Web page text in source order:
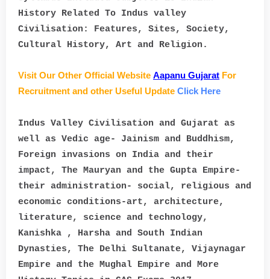
History Related To Indus valley
Civilisation: Features, Sites, Society,
Cultural History, Art and Religion.
Visit Our Other Official Website Aapanu Gujarat For
Recruitment and other Useful Update Click Here
Indus Valley Civilisation and Gujarat as
well as Vedic age- Jainism and Buddhism,
Foreign invasions on India and their
impact, The Mauryan and the Gupta Empire-
their administration- social, religious and
economic conditions-art, architecture,
literature, science and technology,
Kanishka , Harsha and South Indian
Dynasties, The Delhi Sultanate, Vijaynagar
Empire and the Mughal Empire and More